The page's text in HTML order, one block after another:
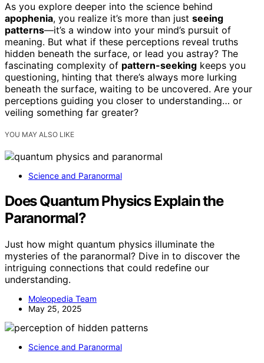
As you explore deeper into the science behind
apophenia, you realize it’s more than just seeing
patterns—it’s a window into your mind’s pursuit of
meaning. But what if these perceptions reveal truths
hidden beneath the surface, or lead you astray? The
fascinating complexity of pattern-seeking keeps you
questioning, hinting that there’s always more lurking
beneath the surface, waiting to be uncovered. Are your
perceptions guiding you closer to understanding… or
veiling something far greater?
YOU MAY ALSO LIKE
Science and Paranormal
Does Quantum Physics Explain the
Paranormal?
Just how might quantum physics illuminate the
mysteries of the paranormal? Dive in to discover the
intriguing connections that could redefine our
understanding.
Moleopedia Team
May 25, 2025
Science and Paranormal